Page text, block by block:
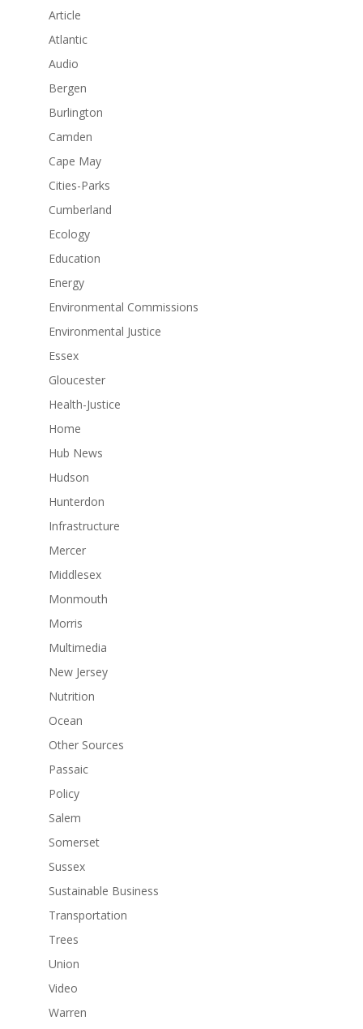
Article
Atlantic
Audio
Bergen
Burlington
Camden
Cape May
Cities-Parks
Cumberland
Ecology
Education
Energy
Environmental Commissions
Environmental Justice
Essex
Gloucester
Health-Justice
Home
Hub News
Hudson
Hunterdon
Infrastructure
Mercer
Middlesex
Monmouth
Morris
Multimedia
New Jersey
Nutrition
Ocean
Other Sources
Passaic
Policy
Salem
Somerset
Sussex
Sustainable Business
Transportation
Trees
Union
Video
Warren